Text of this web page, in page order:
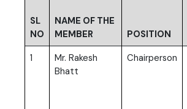
SL
NO
NAME OF THE
MEMBER
POSITION
1
Mr. Rakesh
Bhatt
Chairperson